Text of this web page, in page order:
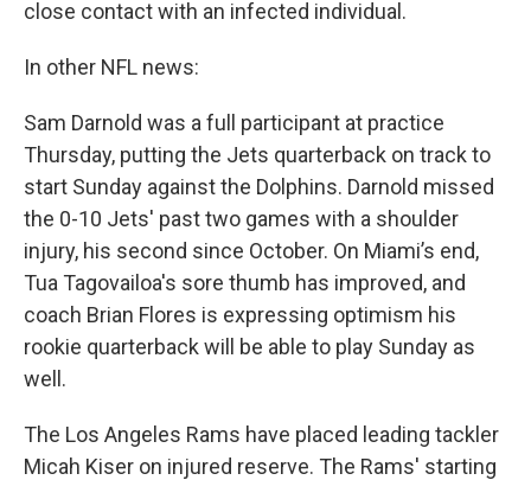
close contact with an infected individual.
In other NFL news:
Sam Darnold was a full participant at practice
Thursday, putting the Jets quarterback on track to
start Sunday against the Dolphins. Darnold missed
the 0-10 Jets' past two games with a shoulder
injury, his second since October. On Miami’s end,
Tua Tagovailoa's sore thumb has improved, and
coach Brian Flores is expressing optimism his
rookie quarterback will be able to play Sunday as
well.
The Los Angeles Rams have placed leading tackler
Micah Kiser on injured reserve. The Rams' starting